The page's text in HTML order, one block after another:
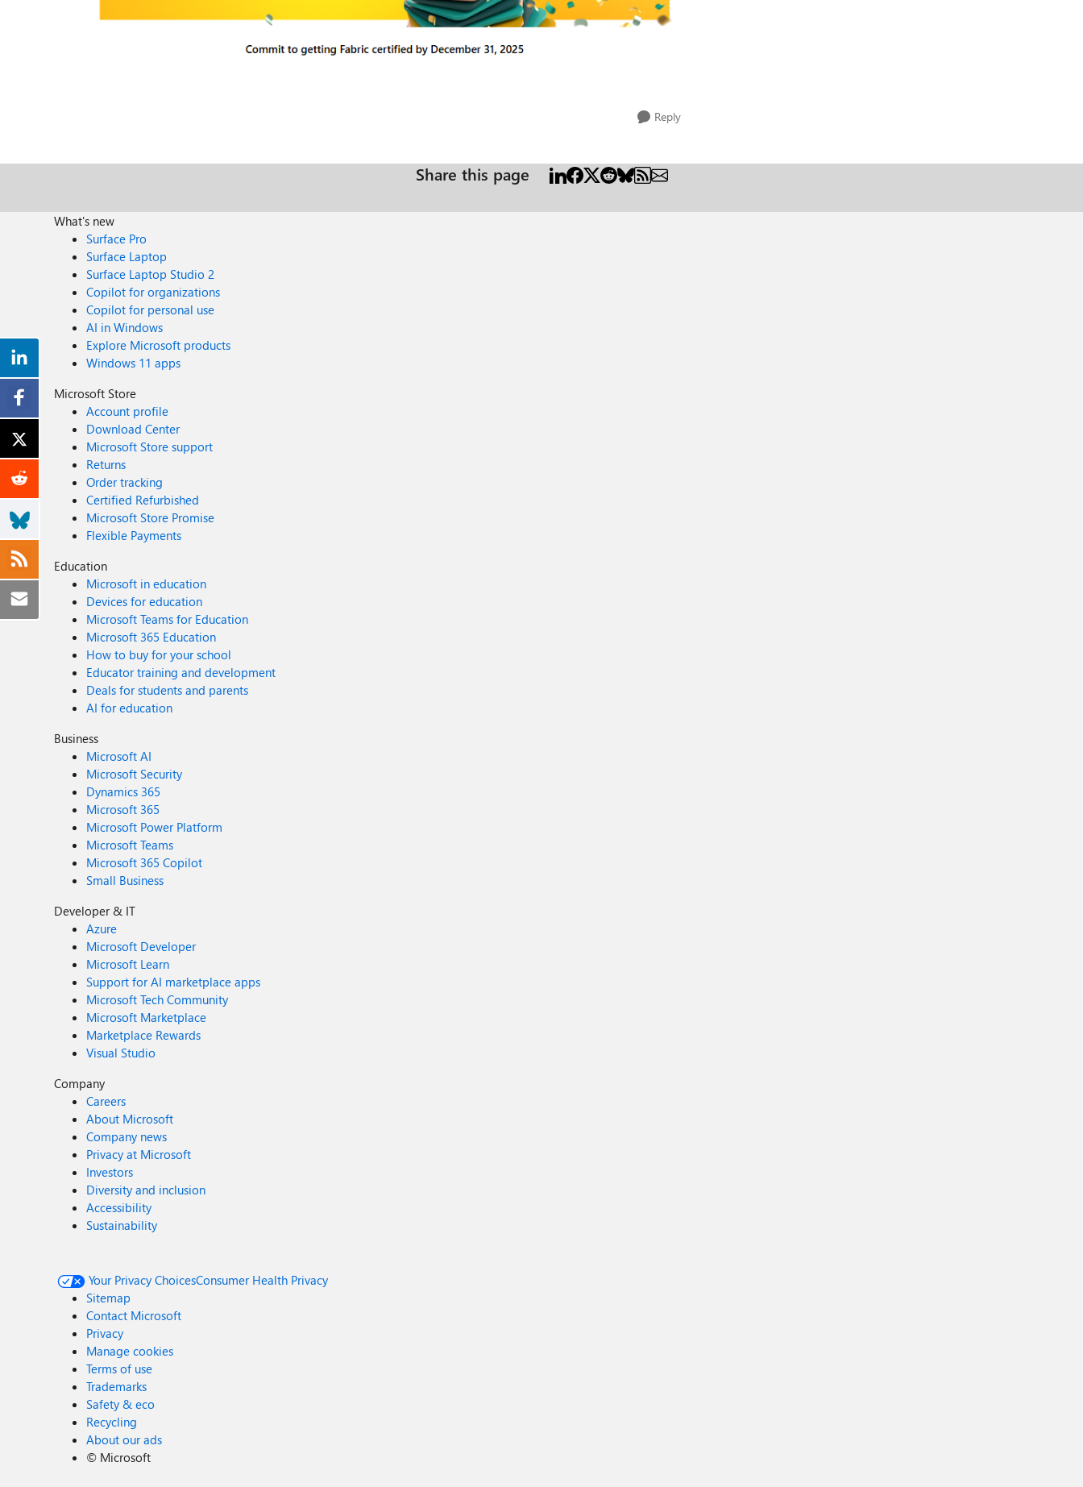
Reply
Share this page
What's new
Surface Pro
Surface Laptop
Surface Laptop Studio 2
Copilot for organizations
Copilot for personal use
AI in Windows
Explore Microsoft products
Windows 11 apps
Microsoft Store
Account profile
Download Center
Microsoft Store support
Returns
Order tracking
Certified Refurbished
Microsoft Store Promise
Flexible Payments
Education
Microsoft in education
Devices for education
Microsoft Teams for Education
Microsoft 365 Education
How to buy for your school
Educator training and development
Deals for students and parents
AI for education
Business
Microsoft AI
Microsoft Security
Dynamics 365
Microsoft 365
Microsoft Power Platform
Microsoft Teams
Microsoft 365 Copilot
Small Business
Developer & IT
Azure
Microsoft Developer
Microsoft Learn
Support for AI marketplace apps
Microsoft Tech Community
Microsoft Marketplace
Marketplace Rewards
Visual Studio
Company
Careers
About Microsoft
Company news
Privacy at Microsoft
Investors
Diversity and inclusion
Accessibility
Sustainability
Your Privacy ChoicesConsumer Health Privacy
Sitemap
Contact Microsoft
Privacy
Manage cookies
Terms of use
Trademarks
Safety & eco
Recycling
About our ads
© Microsoft